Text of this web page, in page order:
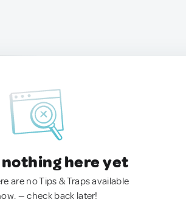
here yet
are no Tips & Traps available
— check back later!